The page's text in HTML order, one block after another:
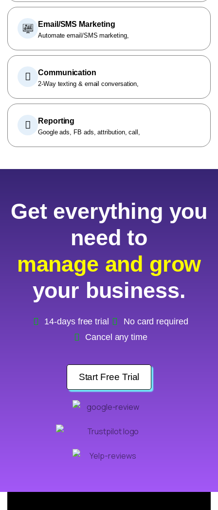
Email/SMS Marketing
Automate email/SMS marketing,
Communication
2-Way texting & email conversation,
Reporting
Google ads, FB ads, attribution, call,
Get everything you
need to
manage and grow
your business.
14-days free trial
No card required
Cancel any time
Start Free Trial